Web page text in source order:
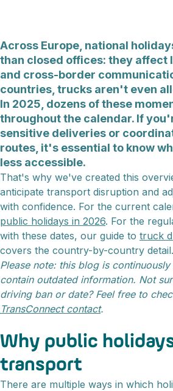
Across Europe, national
than closed offices: they affect
and cross-border
countries, trucks aren't even
In 2025, dozens of these
throughout the calendar. If
sensitive deliveries or
routes, it's essential to know
less accessible.
That's why we've created this
anticipate transport disruption and
with confidence. For the current
public holidays in 2026. For the
with these dates, our guide to truck
covers the country-by-country detail.
Please note: this blog is
contain outdated information. Not
driving ban or date? Feel free to
TransConnect contact.
Why public
transport
There are multiple ways in which